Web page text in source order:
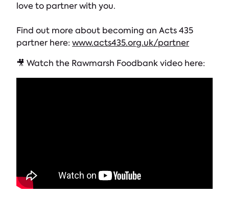
love to partner with you.
Find out more about becoming an Acts 435
partner here: www.acts435.org.uk/partner
🎥 Watch the Rawmarsh Foodbank video here: